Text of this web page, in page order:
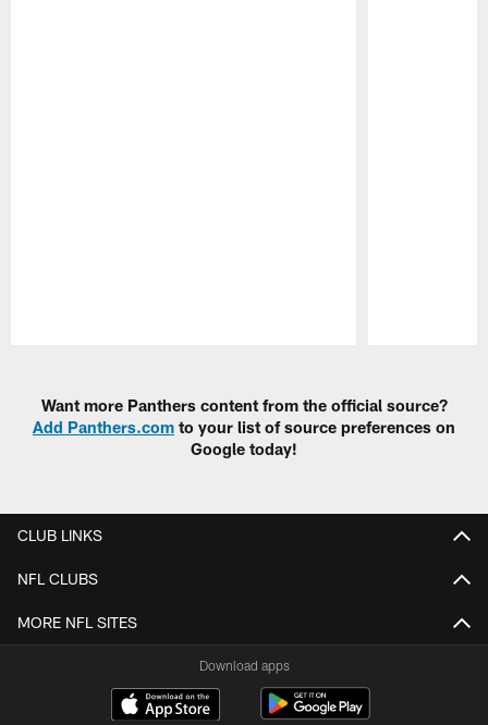
Want more Panthers content from the official source?
Add Panthers.com to your list of source preferences on
Google today!
CLUB LINKS
NFL CLUBS
MORE NFL SITES
Download apps